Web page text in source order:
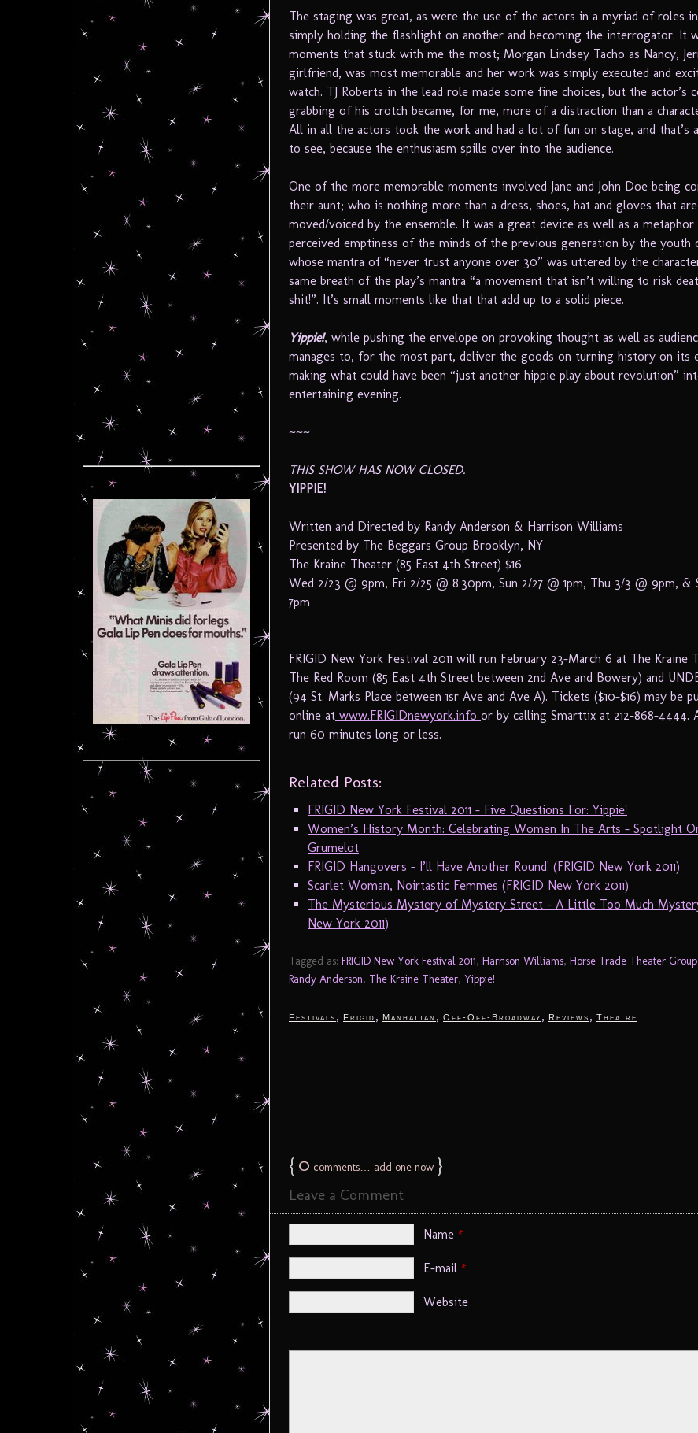
The staging was great, as were the use of the actors in a myriad of roles
simply holding the flashlight on another and becoming the interrogator. It
moments that stuck with me the most; Morgan Lindsey Tacho as Nancy,
girlfriend, was most memorable and her work was simply executed and
watch. TJ Roberts in the lead role made some fine choices, but the actor’s
grabbing of his crotch became, for me, more of a distraction than a
All in all the actors took the work and had a lot of fun on stage, and that’s
to see, because the enthusiasm spills over into the audience.
One of the more memorable moments involved Jane and John Doe being
their aunt; who is nothing more than a dress, shoes, hat and gloves that are
moved/voiced by the ensemble. It was a great device as well as a
perceived emptiness of the minds of the previous generation by the
whose mantra of “never trust anyone over 30” was uttered by the
same breath of the play’s mantra “a movement that isn’t willing to risk
shit!”. It’s small moments like that that add up to a solid piece.
Yippie!, while pushing the envelope on provoking thought as well as
manages to, for the most part, deliver the goods on turning history on its
making what could have been “just another hippie play about revolution”
entertaining evening.
~~~
THIS SHOW HAS NOW CLOSED.
YIPPIE!
Written and Directed by Randy Anderson & Harrison Williams
Presented by The Beggars Group Brooklyn, NY
The Kraine Theater (85 East 4th Street) $16
Wed 2/23 @ 9pm, Fri 2/25 @ 8:30pm, Sun 2/27 @ 1pm, Thu 3/3 @ 9pm, &
7pm
FRIGID New York Festival 2011 will run February 23-March 6 at The Kraine
The Red Room (85 East 4th Street between 2nd Ave and Bowery) and
(94 St. Marks Place between 1sr Ave and Ave A). Tickets ($10-$16) may be
online at www.FRIGIDnewyork.info or by calling Smarttix at 212-868-4444.
run 60 minutes long or less.
Related Posts:
FRIGID New York Festival 2011 – Five Questions For: Yippie!
Women’s History Month: Celebrating Women In The Arts – Spotlight
Grumelot
FRIGID Hangovers – I’ll Have Another Round! (FRIGID New York 2011)
Scarlet Woman, Noirtastic Femmes (FRIGID New York 2011)
The Mysterious Mystery of Mystery Street – A Little Too Much
New York 2011)
Tagged as: FRIGID New York Festival 2011, Harrison Williams, Horse Trade Theater Group
Randy Anderson, The Kraine Theater, Yippie!
Festivals , Frigid , Manhattan , Off-Off-Broadway , Reviews , Theatre
{ 0 comments… add one now }
Leave a Comment
Name *
E-mail *
Website